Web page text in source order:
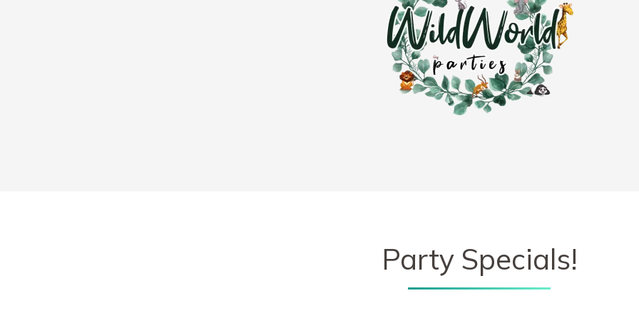
Party Specials!